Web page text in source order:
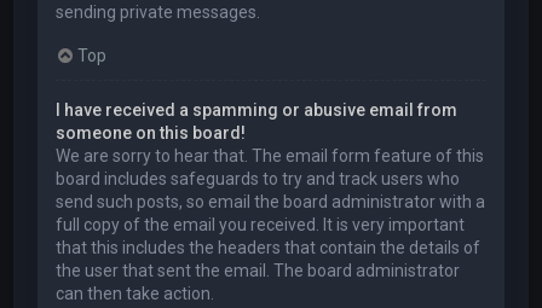
sending private messages.
Top
I have received a spamming or abusive email from
someone on this board!
We are sorry to hear that. The email form feature of this
board includes safeguards to try and track users who
send such posts, so email the board administrator with a
full copy of the email you received. It is very important
that this includes the headers that contain the details of
the user that sent the email. The board administrator
can then take action.